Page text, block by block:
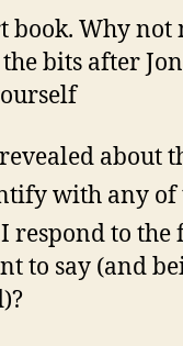
book. Why not
bits after
about
with any
respond to
to say (and